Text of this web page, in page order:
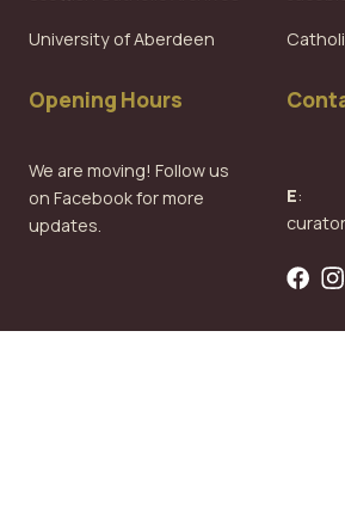
University of Aberdeen
Opening Hours
We are moving! Follow us
on Facebook for more
updates.
E: